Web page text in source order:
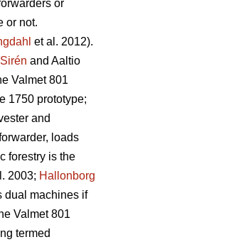
or
or not.
et al. 2012).
Sirén and Aaltio
Valmet 801
1750 prototype;
and
loads
forestry is the
2003; Hallonborg
dual machines if
Valmet 801
termed